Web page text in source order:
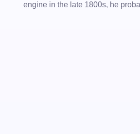
engine in the late 1800s, he